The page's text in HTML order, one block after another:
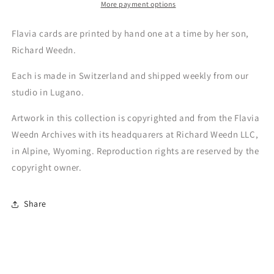
More payment options
Flavia cards are printed by hand one at a time by her son,
Richard Weedn.
Each is made in Switzerland and shipped weekly from our
studio in Lugano.
Artwork in this collection is copyrighted and from the Flavia
Weedn Archives with its headquarers at Richard Weedn LLC,
in Alpine, Wyoming. Reproduction rights are reserved by the
copyright owner.
Share